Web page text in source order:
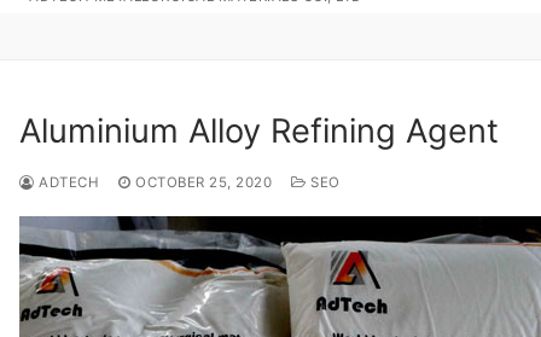
Aluminium Alloy Refining Agent
ADTECH OCTOBER 25, 2020 SEO